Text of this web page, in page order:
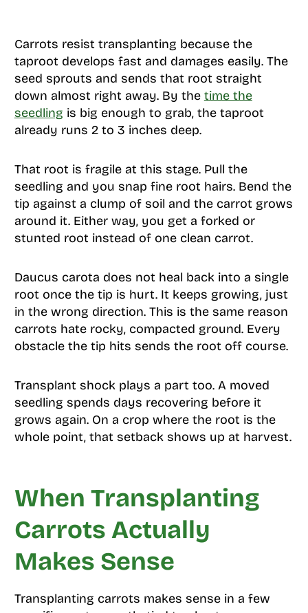
Carrots resist transplanting because the
taproot develops fast and damages easily. The
seed sprouts and sends that root straight
down almost right away. By the time the
seedling is big enough to grab, the taproot
already runs 2 to 3 inches deep.
That root is fragile at this stage. Pull the
seedling and you snap fine root hairs. Bend the
tip against a clump of soil and the carrot grows
around it. Either way, you get a forked or
stunted root instead of one clean carrot.
Daucus carota does not heal back into a single
root once the tip is hurt. It keeps growing, just
in the wrong direction. This is the same reason
carrots hate rocky, compacted ground. Every
obstacle the tip hits sends the root off course.
Transplant shock plays a part too. A moved
seedling spends days recovering before it
grows again. On a crop where the root is the
whole point, that setback shows up at harvest.
When Transplanting
Carrots Actually
Makes Sense
Transplanting carrots makes sense in a few